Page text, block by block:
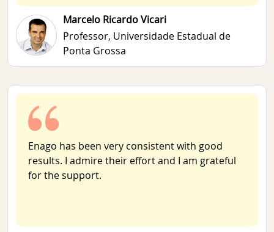
Marcelo Ricardo Vicari
Professor, Universidade Estadual de
Ponta Grossa
Enago has been very consistent with good
results. I admire their effort and I am grateful
for the support.